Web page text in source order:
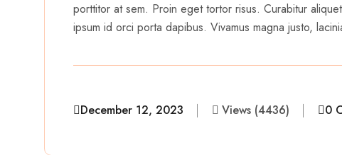
porttitor at sem. Proin eget tortor risus. Curabitur
ipsum id orci porta dapibus. Vivamus magna justo,
December 12, 2023 Views (4436) 0